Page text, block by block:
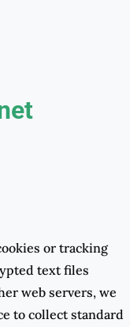
or tracking
text files
web servers, we
to collect standard